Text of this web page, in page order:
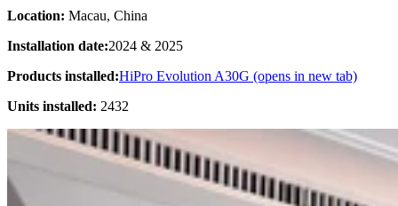
Location: Macau, China
Installation date:2024 & 2025
Products installed:HiPro Evolution A30G (opens in new tab)
Units installed: 2432